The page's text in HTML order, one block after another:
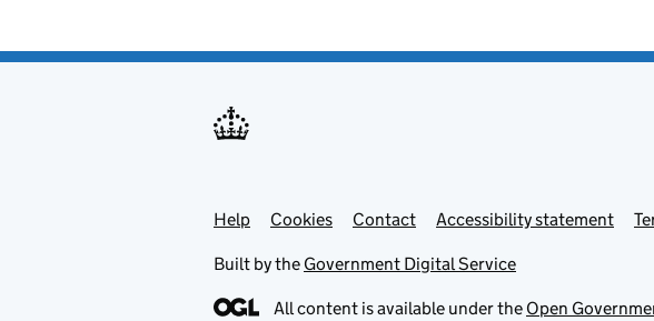
Support links
Help Cookies Contact Accessibility statement
Built by the Government Digital Service
All content is available under the Open